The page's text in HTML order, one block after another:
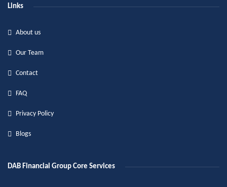
Links
About us
Our Team
Contact
FAQ
Privacy Policy
Blogs
DAB Financial Group Core Services